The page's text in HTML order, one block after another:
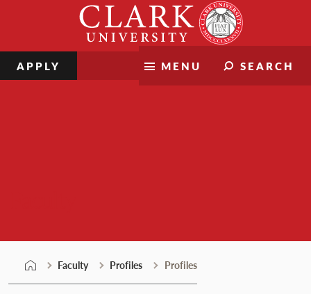
MENU SEARCH
APPLY
Faculty Profiles Profiles